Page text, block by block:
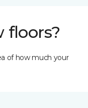
floors?
of how much your